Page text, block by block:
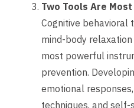
Two Tools Are
Cognitive behavioral
mind-body
most powerful
prevention.
emotional
techniques, and